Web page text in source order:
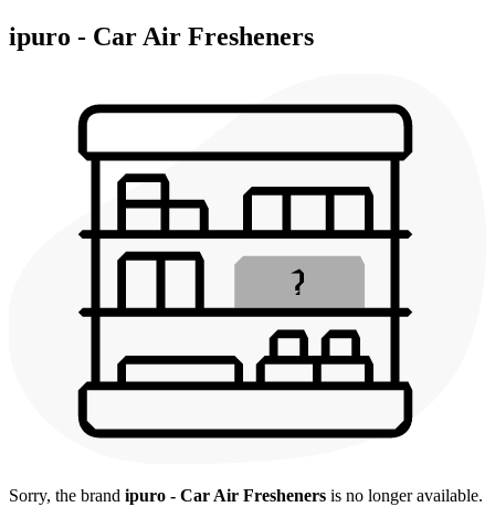
ipuro - Car Air Fresheners
Sorry, the brand ipuro - Car Air Fresheners is no longer available.